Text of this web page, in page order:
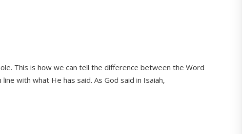
This is how we can tell the difference between the Word
with what He has said. As God said in Isaiah,